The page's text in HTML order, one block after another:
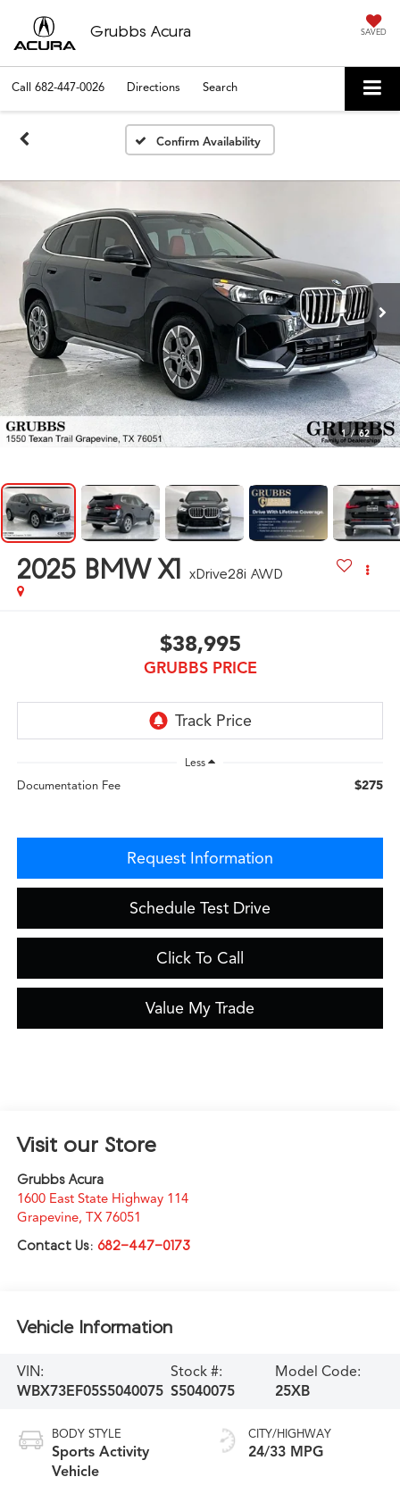
Grubbs Acura SAVED
Call 682-447-0026 Directions Search
Confirm Availability
1 / 62
2025 BMW X1 xDrive28i AWD
$38,995
GRUBBS PRICE
Less
Documentation Fee $275
Request Information
Schedule Test Drive
Click To Call
Value My Trade
Visit our Store
Grubbs Acura
1600 East State Highway 114
Grapevine, TX 76051
Contact Us: 682-447-0173
Vehicle Information
VIN:
WBX73EF05S5040075
Stock #:
S5040075
Model Code:
25XB
BODY STYLE
Sports Activity
Vehicle
CITY/HIGHWAY
24/33 MPG